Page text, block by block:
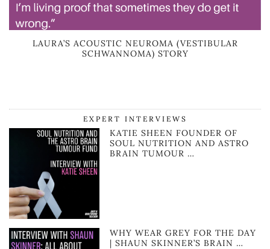
LAURA’S ACOUSTIC NEUROMA (VESTIBULAR
SCHWANNOMA) STORY
EXPERT INTERVIEWS
KATIE SHEEN FOUNDER OF
SOUL NUTRITION AND ASTRO
BRAIN TUMOUR …
WHY WEAR GREY FOR THE DAY
| SHAUN SKINNER’S BRAIN …